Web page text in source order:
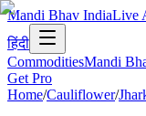
Mandi Bhav IndiaLive
हिंदी
CommoditiesMandi
Get Pro
Home/Cauliflower/